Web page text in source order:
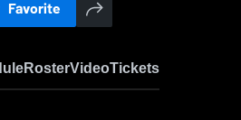
Favorite
RosterVideoTickets